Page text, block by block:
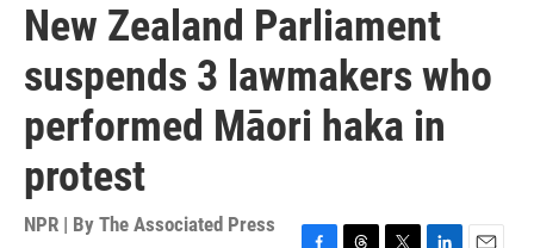
New Zealand Parliament
suspends 3 lawmakers who
performed Māori haka in
protest
NPR | By The Associated Press